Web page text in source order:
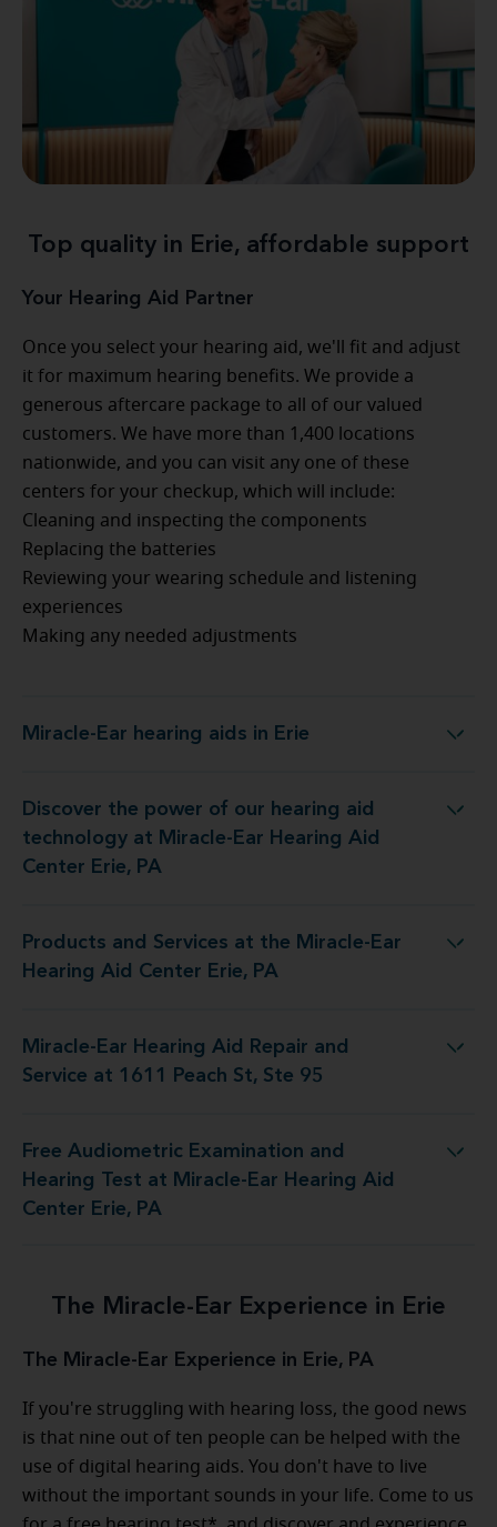
Top quality in Erie, affordable support
Your Hearing Aid Partner
Once you select your hearing aid, we'll fit and adjust
it for maximum hearing benefits. We provide a
generous aftercare package to all of our valued
customers. We have more than 1,400 locations
nationwide, and you can visit any one of these
centers for your checkup, which will include:
Cleaning and inspecting the components
Replacing the batteries
Reviewing your wearing schedule and listening
experiences
Making any needed adjustments
Miracle-Ear hearing aids in ErieMiracle-Ear hearing aids in Erie
Discover the power of our hearing aid
technology at Miracle-Ear Hearing Aid
Center Erie, PA
at Miracle-Ear Hearing Aid Center Erie, PA
Products and Services at the Miracle-Ear
Hearing Aid Center Erie, PA
at the Miracle-Ear Hearing Aid Center Erie, PA
Miracle-Ear Hearing Aid Repair and
Service at 1611 Peach St, Ste 95
Aid Repair and Service at 1611 Peach St, Ste 95
Free Audiometric Examination and
Hearing Test at Miracle-Ear Hearing Aid
Center Erie, PA
Test at Miracle-Ear Hearing Aid Center Erie, PA
The Miracle-Ear Experience in Erie
The Miracle-Ear Experience in Erie, PA
If you're struggling with hearing loss, the good news
is that nine out of ten people can be helped with the
use of digital hearing aids. You don't have to live
without the important sounds in your life. Come to us